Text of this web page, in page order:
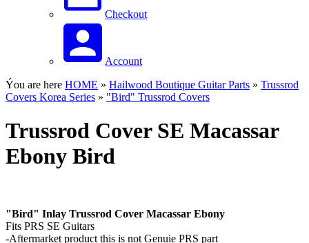
Checkout
Account
Ýou are here HOME » Hailwood Boutique Guitar Parts » Trussrod
Covers Korea Series » "Bird" Trussrod Covers
Trussrod Cover SE Macassar
Ebony Bird
"Bird" Inlay Trussrod Cover Macassar Ebony
Fits PRS SE Guitars
-Aftermarket product this is not Genuie PRS part